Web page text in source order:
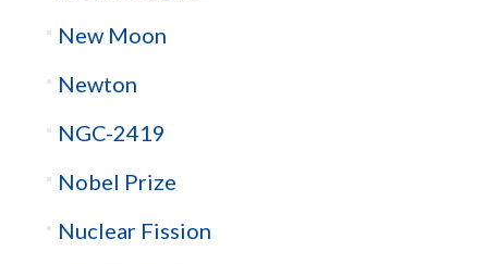
New Moon
Newton
NGC-2419
Nobel Prize
Nuclear Fission